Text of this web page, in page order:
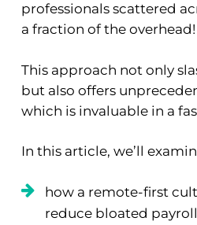
professionals scattered
a fraction of the overhead!
This approach not only
but also offers
which is invaluable in a
In this article, we’ll
how a remote-first
reduce bloated